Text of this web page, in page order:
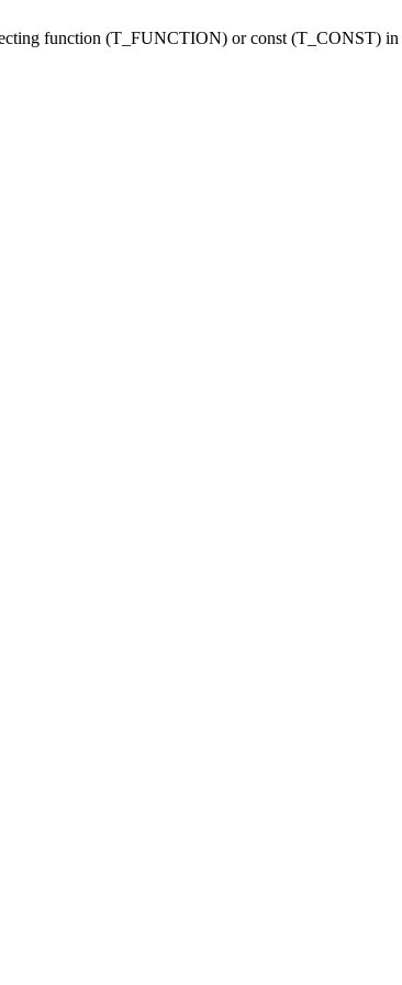
function (T_FUNCTION) or const (T_CONST) in